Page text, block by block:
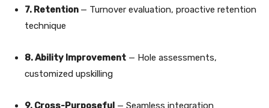
7. Retention — Turnover evaluation, proactive retention
technique
8. Ability Improvement — Hole assessments,
customized upskilling
9. Cross-Purposeful — Seamless integration